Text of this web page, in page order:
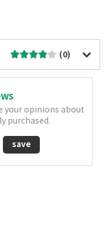
(0)
your opinions about
purchased.
save